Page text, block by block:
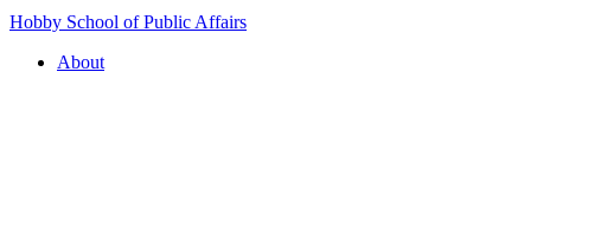
Hobby School of Public Affairs
About